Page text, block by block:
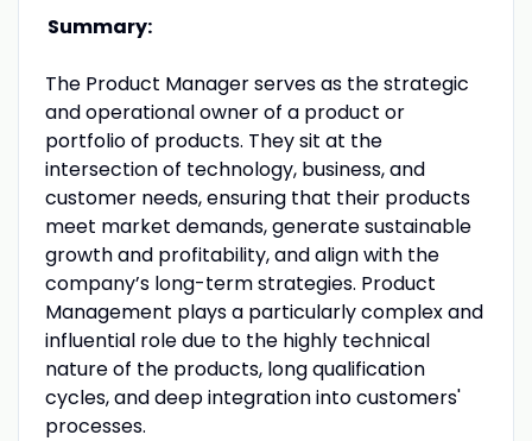
Summary:
The Product Manager serves as the strategic
and operational owner of a product or
portfolio of products. They sit at the
intersection of technology, business, and
customer needs, ensuring that their products
meet market demands, generate sustainable
growth and profitability, and align with the
company’s long-term strategies. Product
Management plays a particularly complex and
influential role due to the highly technical
nature of the products, long qualification
cycles, and deep integration into customers'
processes.